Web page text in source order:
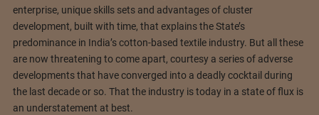
enterprise, unique skills sets and advantages of cluster
development, built with time, that explains the State’s
predominance in India’s cotton-based textile industry. But all these
are now threatening to come apart, courtesy a series of adverse
developments that have converged into a deadly cocktail during
the last decade or so. That the industry is today in a state of flux is
an understatement at best.